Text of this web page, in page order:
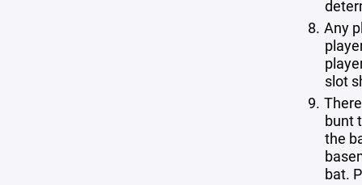
Any
slot
bunt
the
bat.